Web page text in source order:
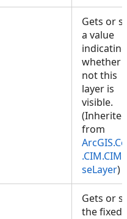
Gets or
a value
indicating
whether
not this
layer is
visible.
(Inherited
from
seLayer)
Gets or
the fixed